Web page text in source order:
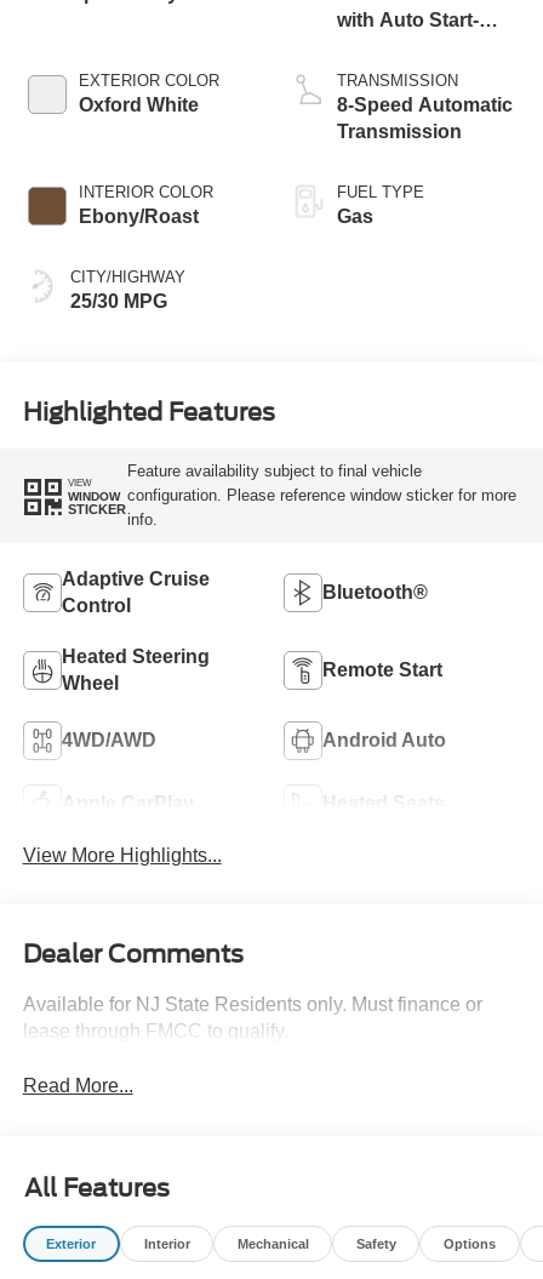
EXTERIOR COLOR
Oxford White
INTERIOR COLOR
Ebony/Roast
CITY/HIGHWAY
25/30 MPG
with Auto Start-
TRANSMISSION
8-Speed Automatic
Transmission
FUEL TYPE
Gas
Highlighted Features
VIEW
WINDOW
STICKER
Feature availability subject to final vehicle
configuration. Please reference window sticker for more
info.
Adaptive Cruise
Control
Bluetooth®
Heated Steering
Wheel
Remote Start
4WD/AWD Android Auto
Apple CarPlay Heated Seats
View More Highlights...
Dealer Comments
Available for NJ State Residents only. Must finance or
lease through FMCC to qualify.
Read More...
All Features
Exterior Interior Mechanical Safety Options